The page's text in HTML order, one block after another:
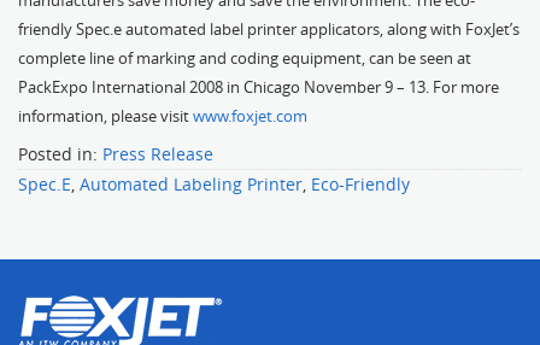
friendly Spec.e automated label printer applicators, along with FoxJet’s
complete line of marking and coding equipment, can be seen at
PackExpo International 2008 in Chicago November 9 – 13. For more
information, please visitwww.foxjet.com
Posted in: Press Release
Spec.E, Automated Labeling Printer, Eco-Friendly